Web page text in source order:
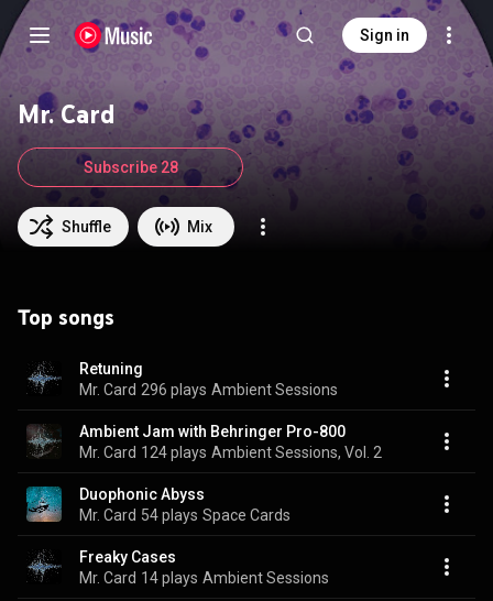
Sign in
Mr. Card
Shuffle Mix
Subscribe 28
Top songs
Retuning
Mr. Card 296 plays Ambient Sessions
Ambient Jam with Behringer Pro-800
Mr. Card 124 plays Ambient Sessions, Vol. 2
Duophonic Abyss
Mr. Card 54 plays Space Cards
Freaky Cases
Mr. Card 14 plays Ambient Sessions